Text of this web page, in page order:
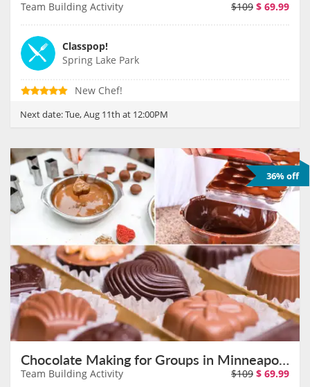
Team Building Activity $109 $ 69.99
Classpop!
Spring Lake Park
New Chef!
Next date:Tue, Aug 11th at 12:00PM
36% off
Chocolate Making for Groups in Minneapolis on August 11th
Team Building Activity $109 $ 69.99